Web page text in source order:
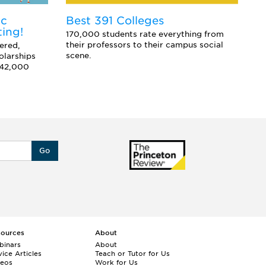
Best 391 Colleges
170,000 students rate everything from
their professors to their campus social
scene.
Go
Articles
About
About
Teach or Tutor for Us
Work for Us